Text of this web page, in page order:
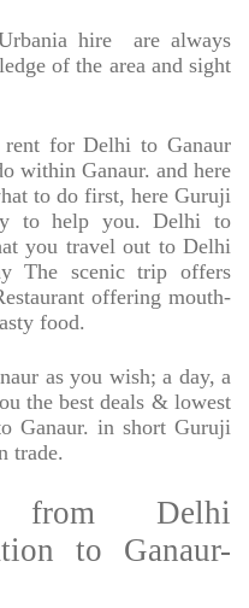
hire
are always
of the area and sight
for Delhi to Ganaur
within Ganaur. and here
to do first, here Guruji
to help you. Delhi to
you travel out to Delhi
The scenic trip offers
offering mouth-
food.
as you wish; a day, a
the best deals & lowest
Ganaur. in short Guruji
trade.
from Delhi
to Ganaur-